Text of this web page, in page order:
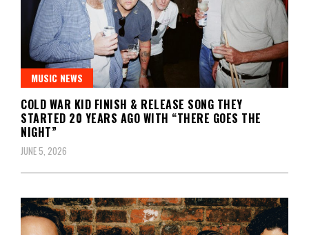
MUSIC NEWS
COLD WAR KID FINISH & RELEASE SONG THEY
STARTED 20 YEARS AGO WITH “THERE GOES THE
NIGHT”
JUNE 5, 2026